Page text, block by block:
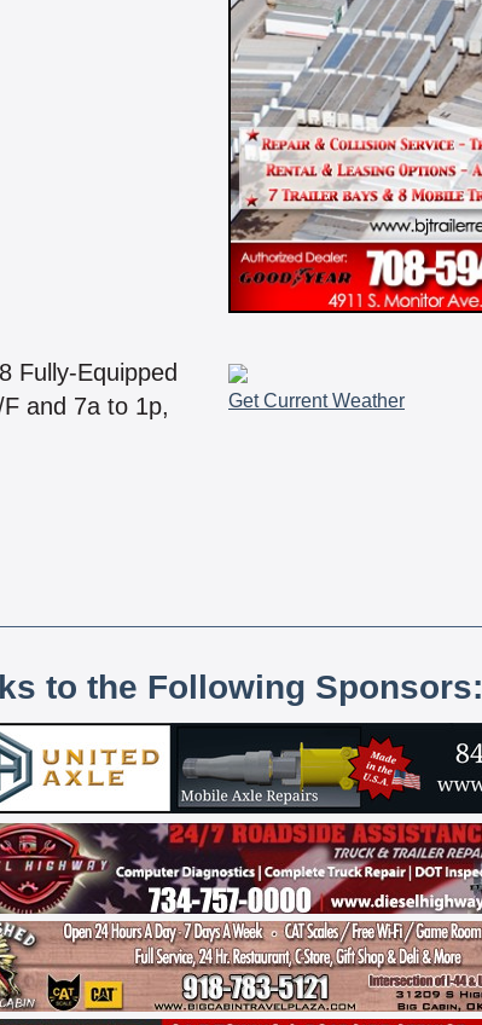
Fully-Equipped
and 7a to 1p,
Get Current Weather
to the Following Sponsors: